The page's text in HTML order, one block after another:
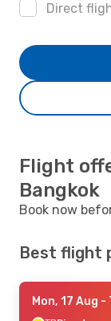
Direct
Flight
Bangkok
Book now
Best flight
Mon, 17 Aug -